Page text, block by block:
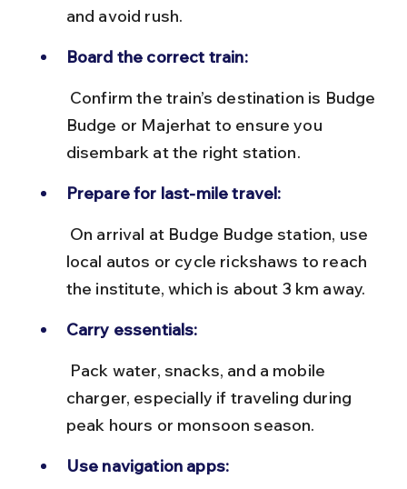
and avoid rush.
Board the correct train:
Budge or Majerhat to ensure you
disembark at the right station.
Prepare for last-mile travel:
local autos or cycle rickshaws to reach
the institute, which is about 3 km away.
Carry essentials:
charger, especially if traveling during
peak hours or monsoon season.
Use navigation apps: